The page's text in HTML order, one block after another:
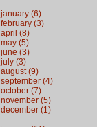
january (6)
february (3)
april (8)
may (5)
june (3)
july (3)
august (9)
september (4)
october (7)
november (5)
december (1)